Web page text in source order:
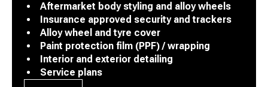
Aftermarket body styling and alloy wheels
Insurance approved security and trackers
Alloy wheel and tyre cover
Paint protection film (PPF) / wrapping
Interior and exterior detailing
Service plans